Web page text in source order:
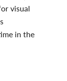
visual
in the